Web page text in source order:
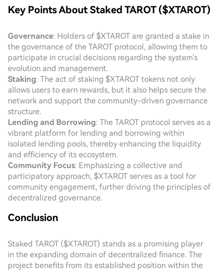
Key Points About Staked TAROT ($XTAROT)
Governance: Holders of $XTAROT are granted a stake in
the governance of the TAROT protocol, allowing them to
participate in crucial decisions regarding the system's
evolution and management.
Staking: The act of staking $XTAROT tokens not only
allows users to earn rewards, but it also helps secure the
network and support the community-driven governance
structure.
Lending and Borrowing: The TAROT protocol serves as a
vibrant platform for lending and borrowing within
isolated lending pools, thereby enhancing the liquidity
and efficiency of its ecosystem.
Community Focus: Emphasizing a collective and
participatory approach, $XTAROT serves as a tool for
community engagement, further driving the principles of
decentralized governance.
Conclusion
Staked TAROT ($XTAROT) stands as a promising player
in the expanding domain of decentralized finance. The
project benefits from its established position within the